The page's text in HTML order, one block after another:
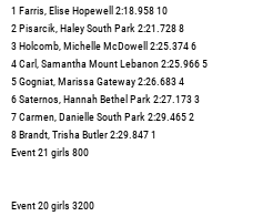
1 Farris, Elise Hopewell 2:18.958 10
2 Pisarcik, Haley South Park 2:21.728 8
3 Holcomb, Michelle McDowell 2:25.374 6
4 Carl, Samantha Mount Lebanon 2:25.966 5
5 Gogniat, Marissa Gateway 2:26.683 4
6 Saternos, Hannah Bethel Park 2:27.173 3
7 Carmen, Danielle South Park 2:29.465 2
8 Brandt, Trisha Butler 2:29.847 1
Event 21 girls 800
Event 20 girls 3200